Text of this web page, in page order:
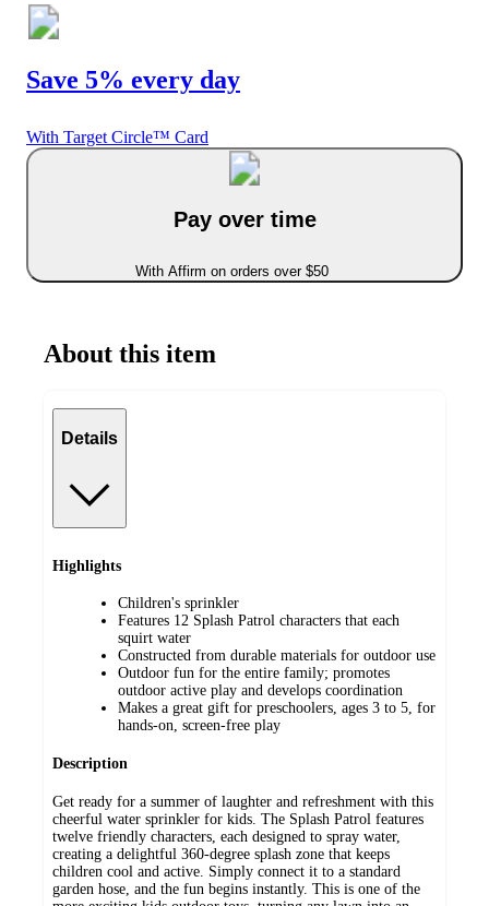
Save 5% every day
With Target Circle™ Card
Pay over time
With Affirm on orders over $50
About this item
Details
Highlights
Children's sprinkler
Features 12 Splash Patrol characters that each
squirt water
Constructed from durable materials for outdoor use
Outdoor fun for the entire family; promotes
outdoor active play and develops coordination
Makes a great gift for preschoolers, ages 3 to 5, for
hands-on, screen-free play
Description
Get ready for a summer of laughter and refreshment with this
cheerful water sprinkler for kids. The Splash Patrol features
twelve friendly characters, each designed to spray water,
creating a delightful 360-degree splash zone that keeps
children cool and active. Simply connect it to a standard
garden hose, and the fun begins instantly. This is one of the